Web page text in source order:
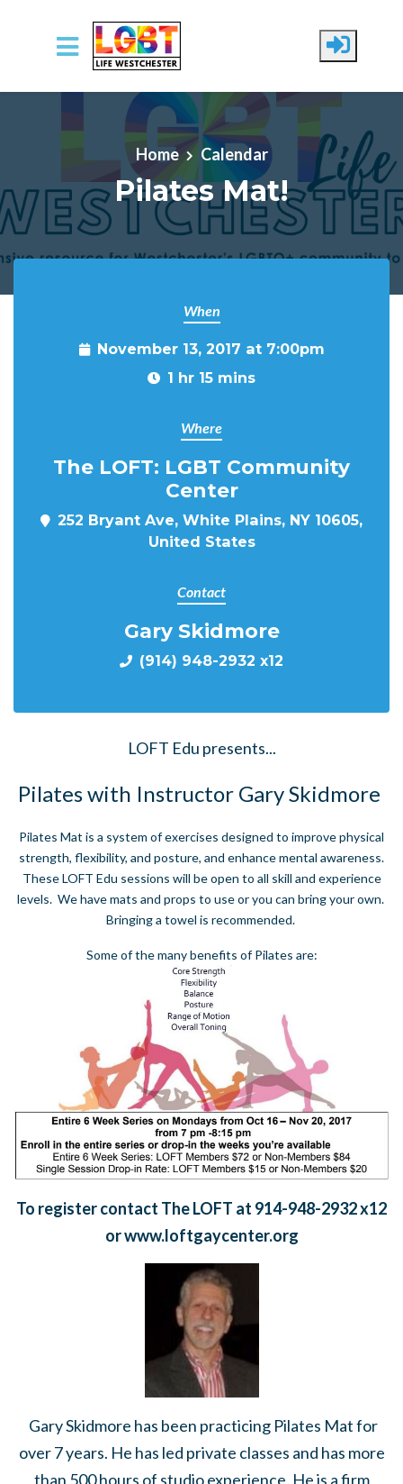
Skip to main content
Home Calendar
Pilates Mat!
When
November 13, 2017 at 7:00pm
1 hr 15 mins
Where
The LOFT: LGBT Community
Center
252 Bryant Ave, White Plains, NY 10605,
United States
Contact
Gary Skidmore
(914) 948-2932 x12
LOFT Edu presents...
Pilates with Instructor Gary Skidmore
Pilates Mat is a system of exercises designed to improve physical
strength, flexibility, and posture, and enhance mental awareness.
These LOFT Edu sessions will be open to all skill and experience
levels. We have mats and props to use or you can bring your own.
Bringing a towel is recommended.
Some of the many benefits of Pilates are:
To register contact The LOFT at 914-948-2932 x12
or www.loftgaycenter.org
Gary Skidmore has been practicing Pilates Mat for
over 7 years. He has led private classes and has more
than 500 hours of studio experience. He is a firm